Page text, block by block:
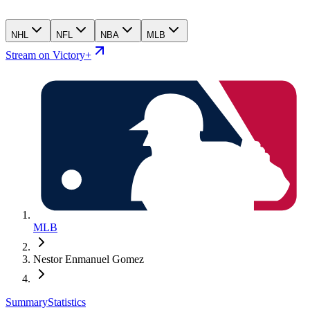
NHL NFL NBA MLB
Stream on Victory+
MLB
Nestor Enmanuel Gomez
SummaryStatistics